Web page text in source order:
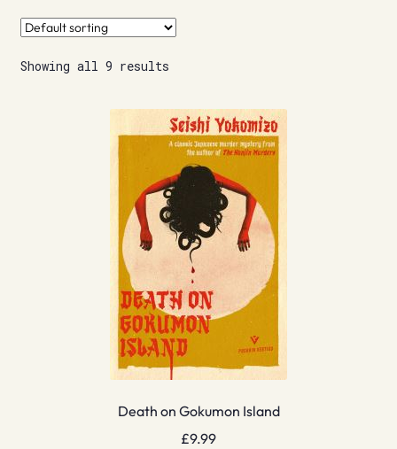
Info
Contact
Showing all 9 results
Death on Gokumon Island
£9.99